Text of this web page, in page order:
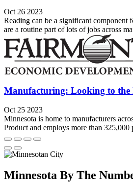
Oct 26 2023
Reading can be a significant component
are a routine part of lots of jobs across
Manufacturing: Looking to the
Oct 25 2023
Minnesota is home to manufacturers
Product and employs more than
Minnesota By The